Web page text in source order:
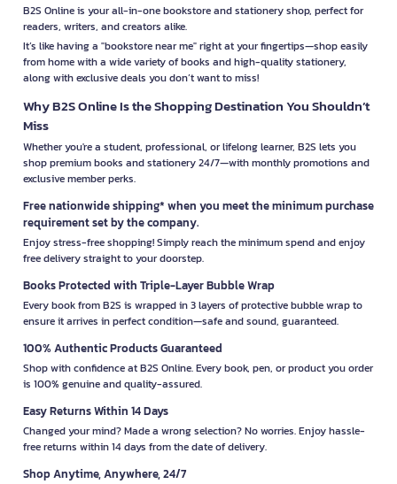
B2S Online is your all-in-one bookstore and stationery shop, perfect for
readers, writers, and creators alike.
It’s like having a "bookstore near me" right at your fingertips—shop easily
from home with a wide variety of books and high-quality stationery,
along with exclusive deals you don’t want to miss!
Why B2S Online Is the Shopping Destination You Shouldn’t
Miss
Whether you're a student, professional, or lifelong learner, B2S lets you
shop premium books and stationery 24/7—with monthly promotions and
exclusive member perks.
Free nationwide shipping* when you meet the minimum purchase
requirement set by the company.
Enjoy stress-free shopping! Simply reach the minimum spend and enjoy
free delivery straight to your doorstep.
Books Protected with Triple-Layer Bubble Wrap
Every book from B2S is wrapped in 3 layers of protective bubble wrap to
ensure it arrives in perfect condition—safe and sound, guaranteed.
100% Authentic Products Guaranteed
Shop with confidence at B2S Online. Every book, pen, or product you order
is 100% genuine and quality-assured.
Easy Returns Within 14 Days
Changed your mind? Made a wrong selection? No worries. Enjoy hassle-
free returns within 14 days from the date of delivery.
Shop Anytime, Anywhere, 24/7